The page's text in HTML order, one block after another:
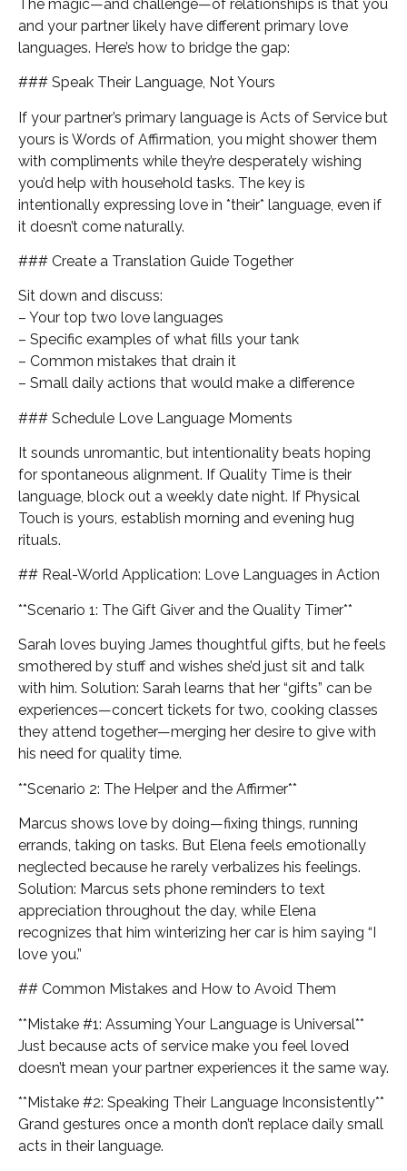
The magic—and challenge—of relationships is that you
and your partner likely have different primary love
languages. Here’s how to bridge the gap:
### Speak Their Language, Not Yours
If your partner’s primary language is Acts of Service but
yours is Words of Affirmation, you might shower them
with compliments while they’re desperately wishing
you’d help with household tasks. The key is
intentionally expressing love in *their* language, even if
it doesn’t come naturally.
### Create a Translation Guide Together
Sit down and discuss:
– Your top two love languages
– Specific examples of what fills your tank
– Common mistakes that drain it
– Small daily actions that would make a difference
### Schedule Love Language Moments
It sounds unromantic, but intentionality beats hoping
for spontaneous alignment. If Quality Time is their
language, block out a weekly date night. If Physical
Touch is yours, establish morning and evening hug
rituals.
## Real-World Application: Love Languages in Action
**Scenario 1: The Gift Giver and the Quality Timer**
Sarah loves buying James thoughtful gifts, but he feels
smothered by stuff and wishes she’d just sit and talk
with him. Solution: Sarah learns that her “gifts” can be
experiences—concert tickets for two, cooking classes
they attend together—merging her desire to give with
his need for quality time.
**Scenario 2: The Helper and the Affirmer**
Marcus shows love by doing—fixing things, running
errands, taking on tasks. But Elena feels emotionally
neglected because he rarely verbalizes his feelings.
Solution: Marcus sets phone reminders to text
appreciation throughout the day, while Elena
recognizes that him winterizing her car is him saying “I
love you.”
## Common Mistakes and How to Avoid Them
**Mistake #1: Assuming Your Language is Universal**
Just because acts of service make you feel loved
doesn’t mean your partner experiences it the same way.
**Mistake #2: Speaking Their Language Inconsistently**
Grand gestures once a month don’t replace daily small
acts in their language.